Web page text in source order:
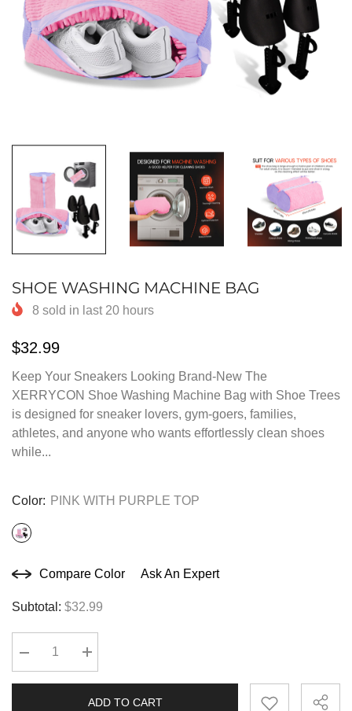
SHOE WASHING MACHINE BAG
8 sold in last 20 hours
$32.99
Keep Your Sneakers Looking Brand-New The
XERRYCON Shoe Washing Machine Bag with Shoe Trees
is designed for sneaker lovers, gym-goers, families,
athletes, and anyone who wants effortlessly clean shoes
while...
Color: PINK WITH PURPLE TOP
Compare Color Ask An Expert
Subtotal: $32.99
Decrease
quantity
Increase
quantity
WASHING
ADD TO CART